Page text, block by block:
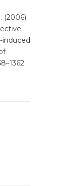
(2006).
induced